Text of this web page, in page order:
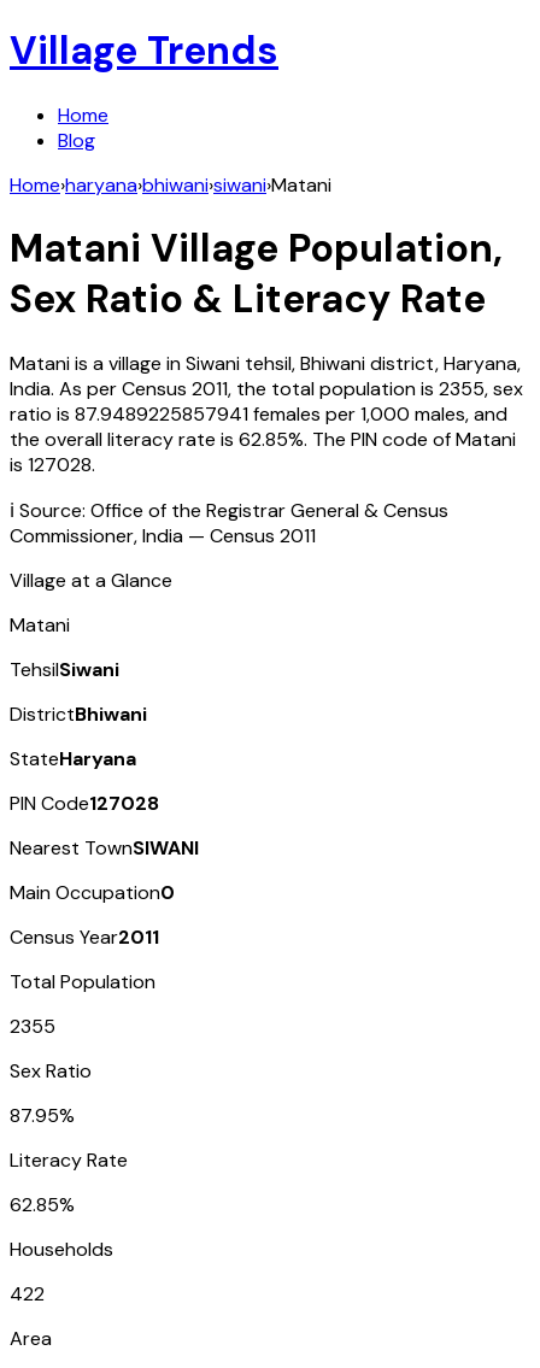
Village Trends
Home
Blog
Home›haryana›bhiwani›siwani›Matani
Matani Village Population,
Sex Ratio & Literacy Rate
Mataniis a village inSiwani tehsil,Bhiwanidistrict,Haryana,
India. As per Census 2011, the total population is 2355, sex
ratio is 87.9489225857941females per 1,000 males, and
the overall literacy rate is 62.85%. The PIN code ofMatani
is 127028.
ℹ️ Source: Office of the Registrar General & Census
Commissioner, India — Census 2011
Village at a Glance
Matani
TehsilSiwani
DistrictBhiwani
StateHaryana
PIN Code127028
Nearest TownSIWANI
Main Occupation0
Census Year2011
Total Population
2355
Sex Ratio
87.95%
Literacy Rate
62.85%
Households
422
Area